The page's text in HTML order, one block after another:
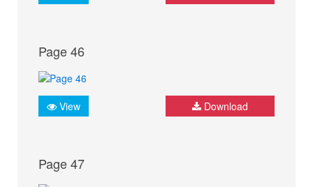
Page 46
View Download
Page 47